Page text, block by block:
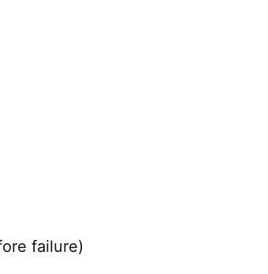
failure)